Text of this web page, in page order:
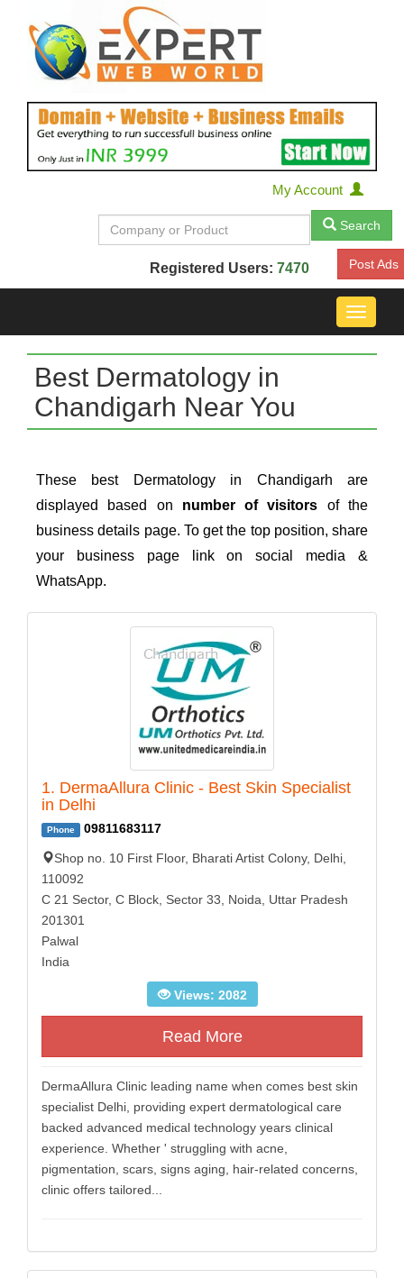
My Account
Search
Registered Users: 7470 Post Ads
Toggle
Best Dermatology in
Chandigarh Near You
These best Dermatology in Chandigarh are
displayed based on number of visitors of the
business details page. To get the top position, share
your business page link on social media &
WhatsApp.
1. DermaAllura Clinic - Best Skin Specialist
in Delhi
Phone 09811683117
Shop no. 10 First Floor, Bharati Artist Colony, Delhi,
110092
C 21 Sector, C Block, Sector 33, Noida, Uttar Pradesh
201301
Palwal
India
Views: 2082
Read More
DermaAllura Clinic leading name when comes best skin
specialist Delhi, providing expert dermatological care
backed advanced medical technology years clinical
experience. Whether ' struggling with acne,
pigmentation, scars, signs aging, hair-related concerns,
clinic offers tailored...